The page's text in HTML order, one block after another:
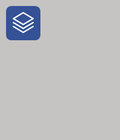
One-Stop-